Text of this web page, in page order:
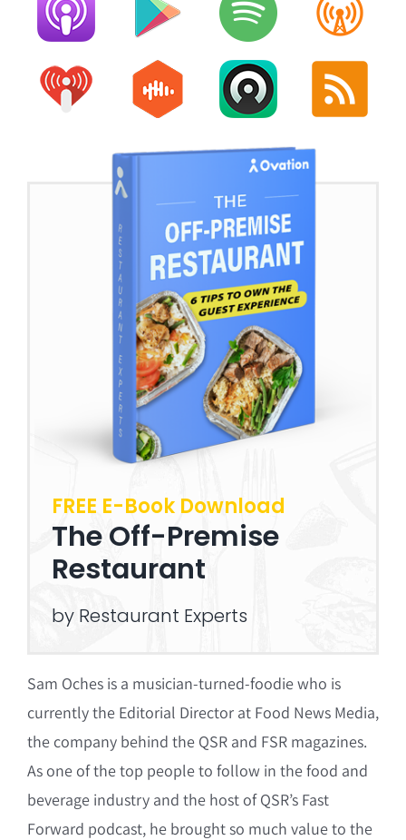
FREE E-Book Download
The Off-Premise
Restaurant
by Restaurant Experts
Sam Oches is a musician-turned-foodie who is
currently the Editorial Director at Food News Media,
the company behind the QSR and FSR magazines.
As one of the top people to follow in the food and
beverage industry and the host of QSR’s Fast
Forward podcast, he brought so much value to the